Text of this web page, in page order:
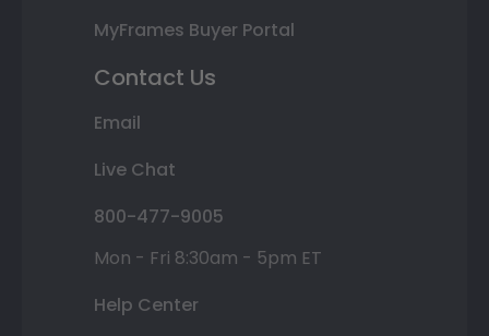
MyFrames Buyer Portal
Contact Us
Email
Live Chat
800-477-9005
Mon - Fri 8:30am - 5pm ET
Help Center